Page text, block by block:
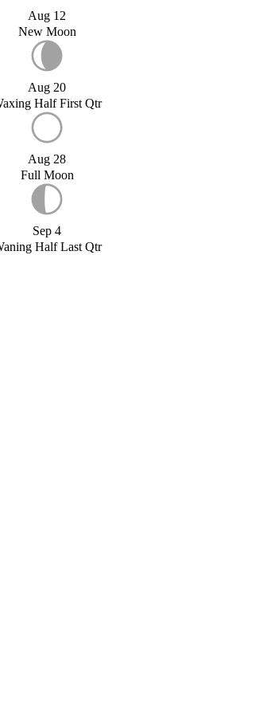
Aug 12
New Moon
Aug 20
Half First Qtr
Aug 28
Full Moon
Sep 4
Half Last Qtr